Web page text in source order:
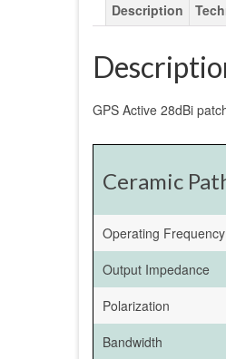
Description
GPS Active 28dBi
Ceramic
Operating Frequency
Output Impedance
Polarization
Bandwidth